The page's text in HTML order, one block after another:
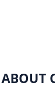
ABOUT